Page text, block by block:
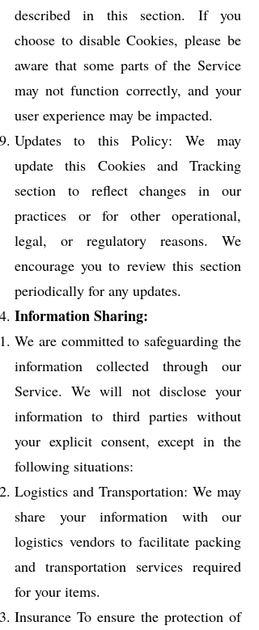
described in this section. If you
choose to disable Cookies, please be
aware that some parts of the Service
may not function correctly, and your
user experience may be impacted.
Updates to this Policy: We may
update this Cookies and Tracking
section to reflect changes in our
practices or for other operational,
legal, or regulatory reasons. We
encourage you to review this section
periodically for any updates.
Information Sharing:
We are committed to safeguarding the
information collected through our
Service. We will not disclose your
information to third parties without
your explicit consent, except in the
following situations:
Logistics and Transportation: We may
share your information with our
logistics vendors to facilitate packing
and transportation services required
for your items.
Insurance To ensure the protection of